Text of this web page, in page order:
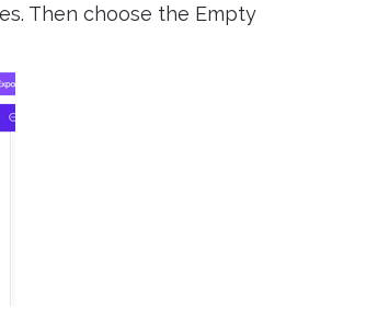
Then choose the Empty